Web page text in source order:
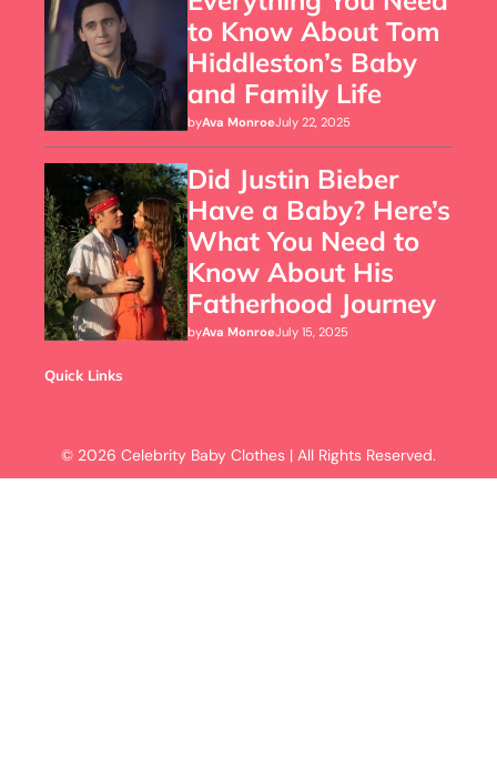
to Know About Tom
Hiddleston’s Baby
and Family Life
byAva MonroeJuly 22, 2025
Did Justin Bieber
Have a Baby? Here’s
What You Need to
Know About His
Fatherhood Journey
byAva MonroeJuly 15, 2025
Quick Links